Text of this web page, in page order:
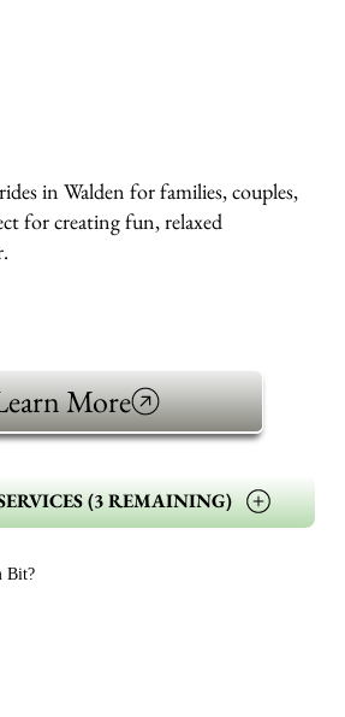
in Walden for families, couples,
for creating fun, relaxed
More
(3 REMAINING)
Bit?